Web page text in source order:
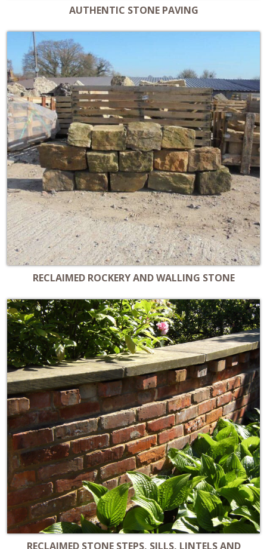
AUTHENTIC STONE PAVING
RECLAIMED ROCKERY AND WALLING STONE
RECLAIMED STONE STEPS, SILLS, LINTELS AND